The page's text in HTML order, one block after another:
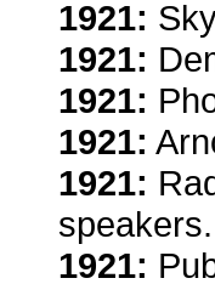
1921:
1921:
1921:
1921:
1921:
speakers.
1921: